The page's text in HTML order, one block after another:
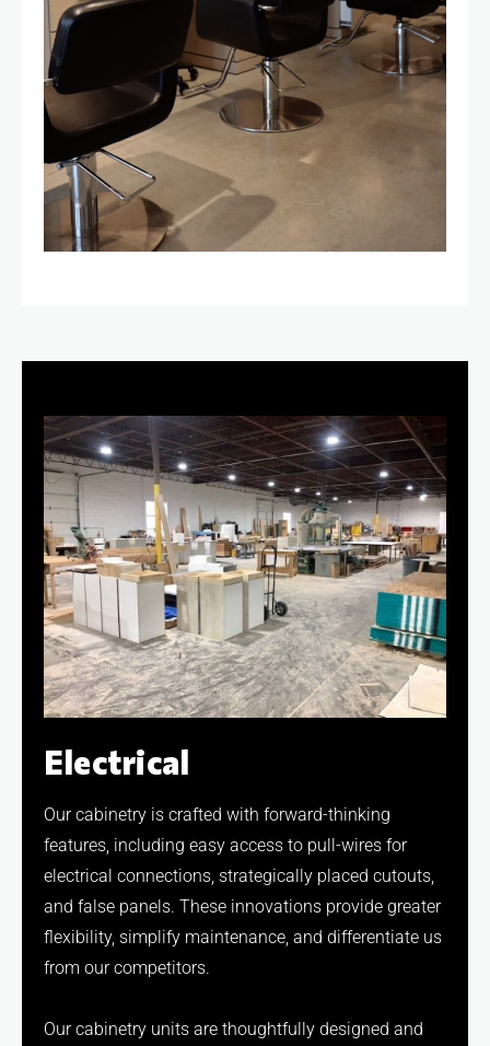
Electrical
Our cabinetry is crafted with forward-thinking
features, including easy access to pull-wires for
electrical connections, strategically placed cutouts,
and false panels. These innovations provide greater
flexibility, simplify maintenance, and differentiate us
from our competitors.
Our cabinetry units are thoughtfully designed and